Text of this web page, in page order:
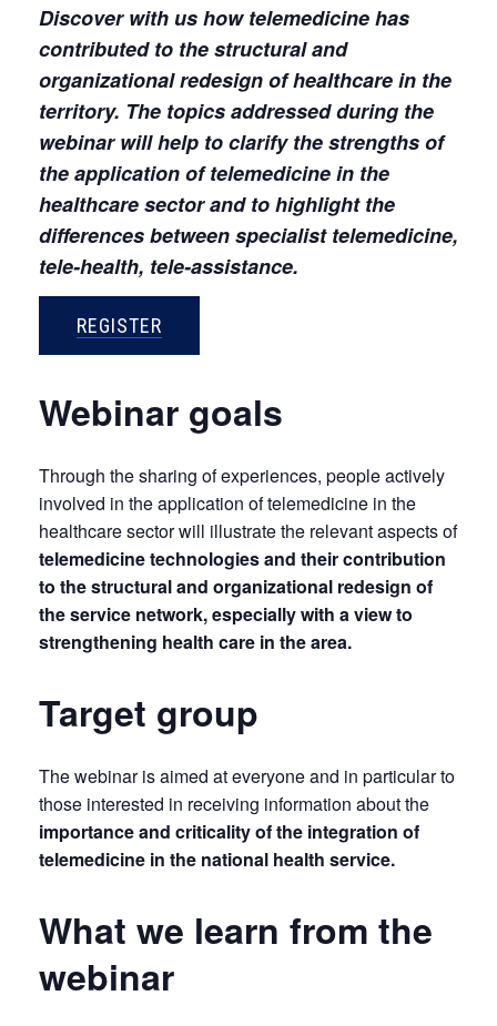
Discover with us how telemedicine has
contributed to the structural and
organizational redesign of healthcare in the
territory. The topics addressed during the
webinar will help to clarify the strengths of
the application of telemedicine in the
healthcare sector and to highlight the
differences between specialist telemedicine,
tele-health, tele-assistance.
REGISTER
Webinar goals
Through the sharing of experiences, people actively
involved in the application of telemedicine in the
healthcare sector will illustrate the relevant aspects of
telemedicine technologies and their contribution
to the structural and organizational redesign of
the service network, especially with a view to
strengthening health care in the area.
Target group
The webinar is aimed at everyone and in particular to
those interested in receiving information about the
importance and criticality of the integration of
telemedicine in the national health service.
What we learn from the
webinar